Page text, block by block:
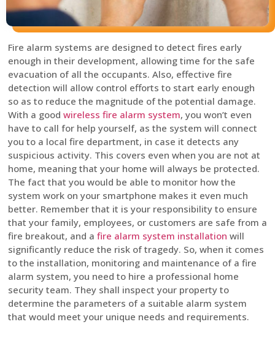
Fire alarm systems are designed to detect fires early
enough in their development, allowing time for the safe
evacuation of all the occupants. Also, effective fire
detection will allow control efforts to start early enough
so as to reduce the magnitude of the potential damage.
With a good wireless fire alarm system, you won’t even
have to call for help yourself, as the system will connect
you to a local fire department, in case it detects any
suspicious activity. This covers even when you are not at
home, meaning that your home will always be protected.
The fact that you would be able to monitor how the
system work on your smartphone makes it even much
better. Remember that it is your responsibility to ensure
that your family, employees, or customers are safe from a
fire breakout, and a fire alarm system installation will
significantly reduce the risk of tragedy. So, when it comes
to the installation, monitoring and maintenance of a fire
alarm system, you need to hire a professional home
security team. They shall inspect your property to
determine the parameters of a suitable alarm system
that would meet your unique needs and requirements.